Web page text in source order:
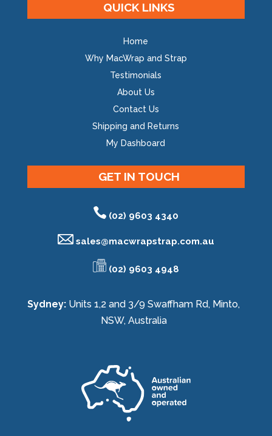
QUICK LINKS
Home
Why MacWrap and Strap
Testimonials
About Us
Contact Us
Shipping and Returns
My Dashboard
GET IN TOUCH
(02) 9603 4340
sales@macwrapstrap.com.au
(02) 9603 4948
Sydney: Units 1,2 and 3/9 Swaffham Rd, Minto,
NSW, Australia